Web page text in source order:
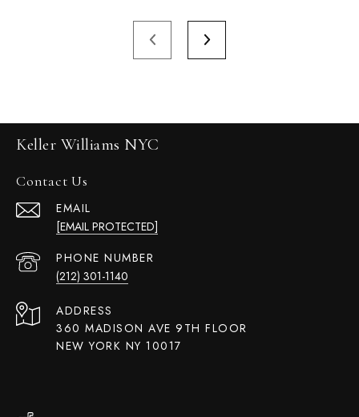
Keller Williams NYC
Contact Us
EMAIL
[EMAIL PROTECTED]
PHONE NUMBER
(212) 301-1140
ADDRESS
360 MADISON AVE 9TH FLOOR
NEW YORK NY 10017